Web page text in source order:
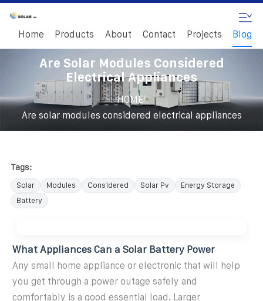
Home Products About Contact Projects Blog
Are Solar Modules Considered
Electrical Appliances
HOME/
Are solar modules considered electrical appliances
Tags:
Solar Modules Considered Solar Pv
Energy Storage
Battery
What Appliances Can a Solar Battery Power
Any small home appliance or electronic that will help
you get through a power outage safely and
comfortably is a good essential load. Larger